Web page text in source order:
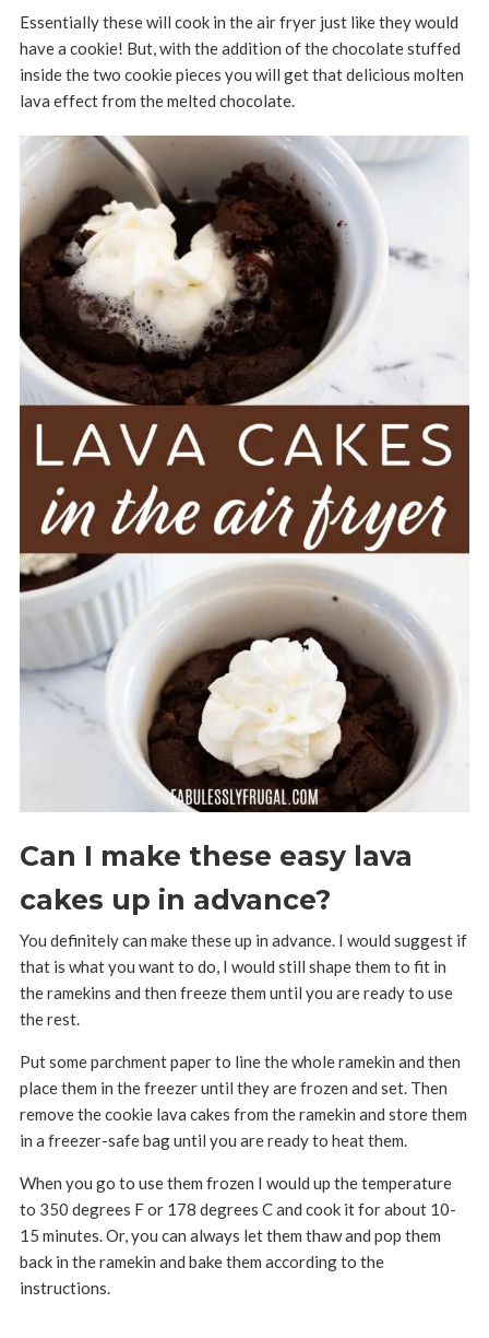
Essentially these will cook in the air fryer just like they would
have a cookie! But, with the addition of the chocolate stuffed
inside the two cookie pieces you will get that delicious molten
lava effect from the melted chocolate.
Can I make these easy lava
cakes up in advance?
You definitely can make these up in advance. I would suggest if
that is what you want to do, I would still shape them to fit in
the ramekins and then freeze them until you are ready to use
the rest.
Put some parchment paper to line the whole ramekin and then
place them in the freezer until they are frozen and set. Then
remove the cookie lava cakes from the ramekin and store them
in a freezer-safe bag until you are ready to heat them.
When you go to use them frozen I would up the temperature
to 350 degrees F or 178 degrees C and cook it for about 10-
15 minutes. Or, you can always let them thaw and pop them
back in the ramekin and bake them according to the
instructions.